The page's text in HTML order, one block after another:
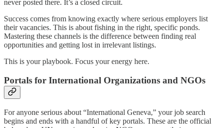
never posted there. It’s a closed circuit.
Success comes from knowing exactly where serious employers list
their vacancies. This is about fishing in the right, specific ponds.
Mastering these channels is the difference between finding real
opportunities and getting lost in irrelevant listings.
This is your playbook. Focus your energy here.
Portals for International Organizations and NGOs
For anyone serious about “International Geneva,” your job search
begins and ends with a handful of key portals. These are the official